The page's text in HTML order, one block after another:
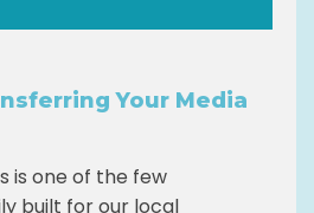
Your Media
is one of the few
built for our local